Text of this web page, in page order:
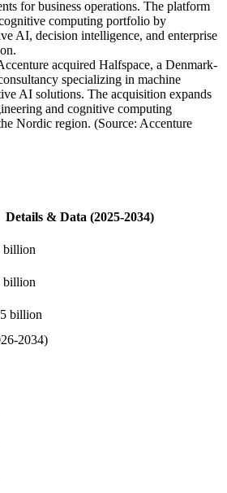
for business operations. The platform
computing portfolio by
AI, decision intelligence, and enterprise
acquired Halfspace, a Denmark-
specializing in machine
AI solutions. The acquisition expands
and cognitive computing
Nordic region. (Source: Accenture
Details & Data (2025-2034)
billion
billion
billion
2034)